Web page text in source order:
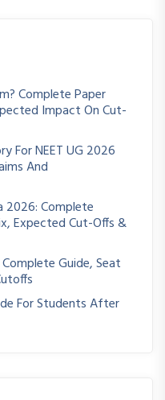
Complete Paper
Impact On Cut-
For NEET UG 2026
And
2026: Complete
Expected Cut-Offs &
Guide, Seat
For Students After